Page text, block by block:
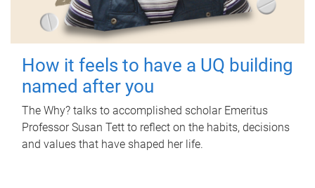
How it feels to have a UQ building
named after you
The Why? talks to accomplished scholar Emeritus
Professor Susan Tett to reflect on the habits, decisions
and values that have shaped her life.